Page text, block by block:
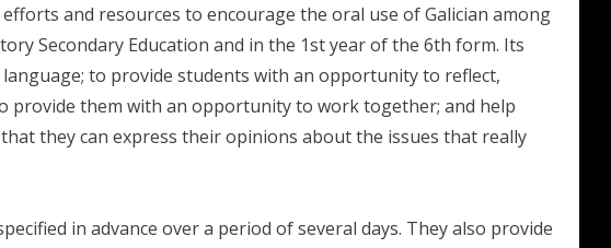
and resources to encourage the oral use of Galician among
Secondary Education and in the 1st year of the 6th form. Its
to provide students with an opportunity to reflect,
provide them with an opportunity to work together; and help
they can express their opinions about the issues that really
in advance over a period of several days. They also provide